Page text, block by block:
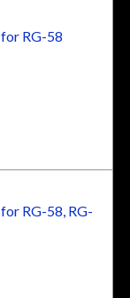
RG-58
RG-58, RG-